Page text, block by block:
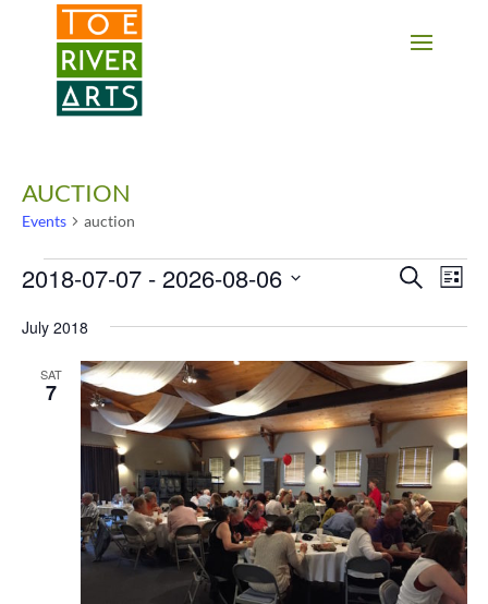
2 3 4 5 6 7 8 9 10 11
AUCTION
Events auction
Events
Events
and
Views
Search
List
2018-07-07 - 2026-08-06
date.
July 2018
SAT
7